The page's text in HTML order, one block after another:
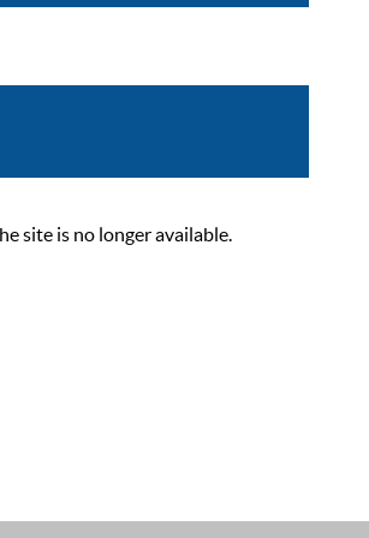
site is no longer available.